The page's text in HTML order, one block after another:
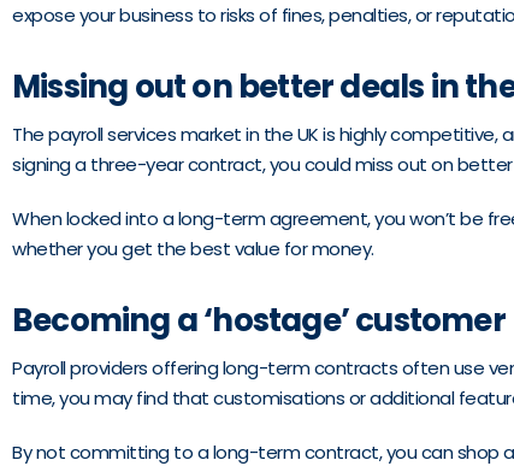
expose your business to risks of fines, penalties, or
Missing out on better deals in
The payroll services market in the UK is highly
signing a three-year contract, you could miss out on
When locked into a long-term agreement, you won’t be
whether you get the best value for money.
Becoming a ‘hostage’ customer
Payroll providers offering long-term contracts often use
time, you may find that customisations or additional
By not committing to a long-term contract, you can shop